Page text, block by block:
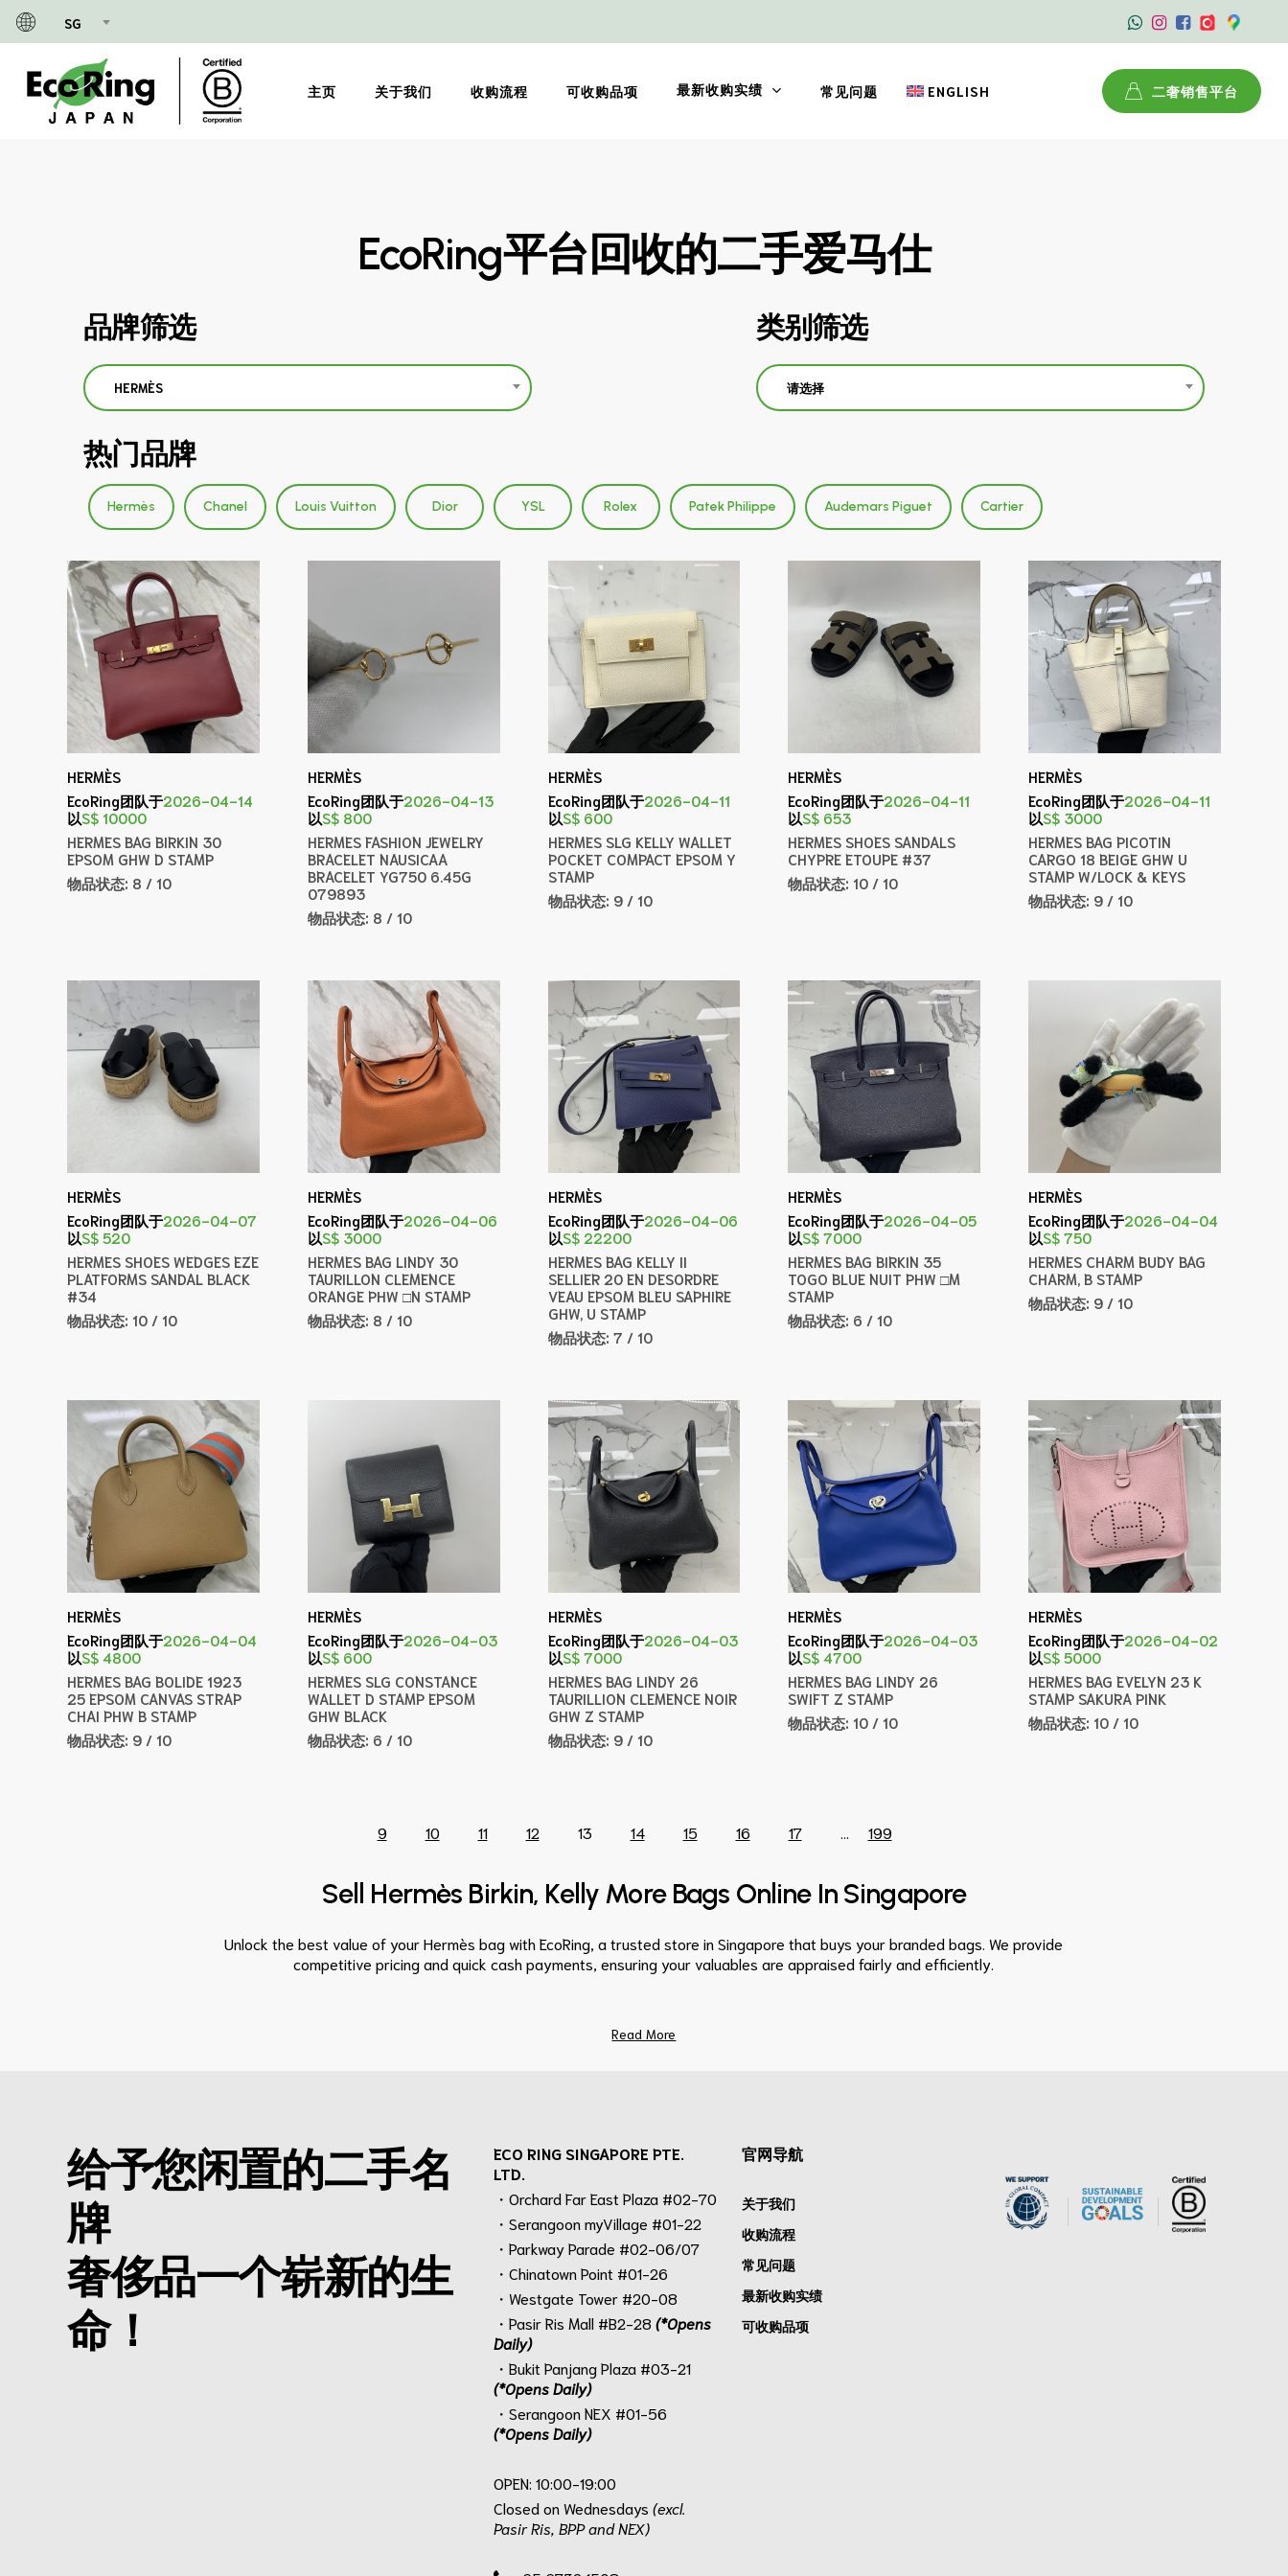
SG
Skip
main
content
主页 关于我们 收购流程 可收购品项 最新收购实绩 常见问题 ENGLISH 二奢销售平台
EcoRing平台回收的二手爱马仕
品牌筛选
HERMÈS
类别筛选
请选择
热门品牌
Hermès Chanel Louis Vuitton Dior YSL Rolex Patek Philippe Audemars Piguet Cartier
HERMÈS
EcoRing团队于2026-04-14
以S$ 10000
HERMES BAG BIRKIN 30
EPSOM GHW D STAMP
物品状态: 8 / 10
HERMÈS
EcoRing团队于2026-04-13
以S$ 800
HERMES FASHION JEWELRY
BRACELET NAUSICAA
BRACELET YG750 6.45G
079893
物品状态: 8 / 10
HERMÈS
EcoRing团队于2026-04-11
以S$ 600
HERMES SLG KELLY WALLET
POCKET COMPACT EPSOM Y
STAMP
物品状态: 9 / 10
HERMÈS
EcoRing团队于2026-04-11
以S$ 653
HERMES SHOES SANDALS
CHYPRE ETOUPE #37
物品状态: 10 / 10
HERMÈS
EcoRing团队于2026-04-11
以S$ 3000
HERMES BAG PICOTIN
CARGO 18 BEIGE GHW U
STAMP W/LOCK & KEYS
物品状态: 9 / 10
HERMÈS
EcoRing团队于2026-04-07
以S$ 520
HERMES SHOES WEDGES EZE
PLATFORMS SANDAL BLACK
#34
物品状态: 10 / 10
HERMÈS
EcoRing团队于2026-04-06
以S$ 3000
HERMES BAG LINDY 30
TAURILLON CLEMENCE
ORANGE PHW □N STAMP
物品状态: 8 / 10
HERMÈS
EcoRing团队于2026-04-06
以S$ 22200
HERMES BAG KELLY II
SELLIER 20 EN DESORDRE
VEAU EPSOM BLEU SAPHIRE
GHW, U STAMP
物品状态: 7 / 10
HERMÈS
EcoRing团队于2026-04-05
以S$ 7000
HERMES BAG BIRKIN 35
TOGO BLUE NUIT PHW □M
STAMP
物品状态: 6 / 10
HERMÈS
EcoRing团队于2026-04-04
以S$ 750
HERMES CHARM BUDY BAG
CHARM, B STAMP
物品状态: 9 / 10
HERMÈS
EcoRing团队于2026-04-04
以S$ 4800
HERMES BAG BOLIDE 1923
25 EPSOM CANVAS STRAP
CHAI PHW B STAMP
物品状态: 9 / 10
HERMÈS
EcoRing团队于2026-04-03
以S$ 600
HERMES SLG CONSTANCE
WALLET D STAMP EPSOM
GHW BLACK
物品状态: 6 / 10
HERMÈS
EcoRing团队于2026-04-03
以S$ 7000
HERMES BAG LINDY 26
TAURILLION CLEMENCE NOIR
GHW Z STAMP
物品状态: 9 / 10
HERMÈS
EcoRing团队于2026-04-03
以S$ 4700
HERMES BAG LINDY 26
SWIFT Z STAMP
物品状态: 10 / 10
HERMÈS
EcoRing团队于2026-04-02
以S$ 5000
HERMES BAG EVELYN 23 K
STAMP SAKURA PINK
物品状态: 10 / 10
9 10 11 12 13 14 15 16 17 199
Sell Hermès Birkin, Kelly More Bags Online In Singapore
Unlock the best value of your Hermès bag with EcoRing, a trusted store in Singapore that buys your branded bags. We provide
competitive pricing and quick cash payments, ensuring your valuables are appraised fairly and efficiently.
Read More
给予您闲置的二手名
牌
奢侈品一个崭新的生
命！
ECO RING SINGAPORE PTE.
LTD.
・Orchard Far East Plaza #02-70
・Serangoon myVillage #01-22
・Parkway Parade #02-06/07
・Chinatown Point #01-26
・Westgate Tower #20-08
・Pasir Ris Mall #B2-28(*Opens
Daily)
・Bukit Panjang Plaza #03-21
(*Opens Daily)
・Serangoon NEX #01-56
(*Opens Daily)
OPEN: 10:00-19:00
Closed on Wednesdays(excl.
Pasir Ris, BPP and NEX)
官网导航
关于我们
收购流程
常见问题
最新收购实绩
可收购品项